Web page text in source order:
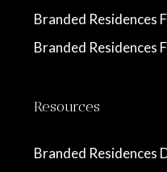
Branded Residences
Branded Residences
Resources
Branded Residences